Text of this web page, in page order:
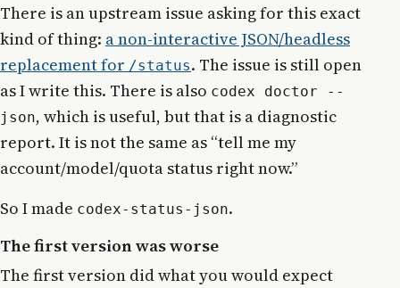
There is an upstream issue asking for this exact
kind of thing: a non-interactive JSON/headless
replacement for /status. The issue is still open
as I write this. There is also codex doctor --
json, which is useful, but that is a diagnostic
report. It is not the same as “tell me my
account/model/quota status right now.”
So I made codex-status-json.
The first version was worse
The first version did what you would expect